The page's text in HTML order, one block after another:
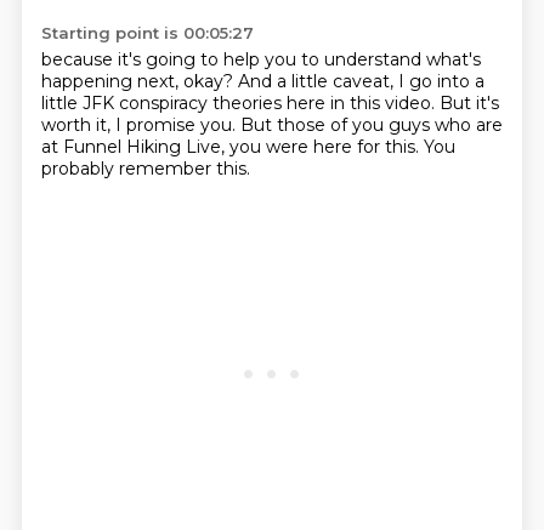
Starting point is 00:05:27
because it's going to help you to understand what's
happening next, okay? And a little caveat, I go into a
little JFK conspiracy theories here in this video. But it's
worth it, I promise you. But those of you guys who are
at Funnel Hiking Live, you were here for this. You
probably remember this.